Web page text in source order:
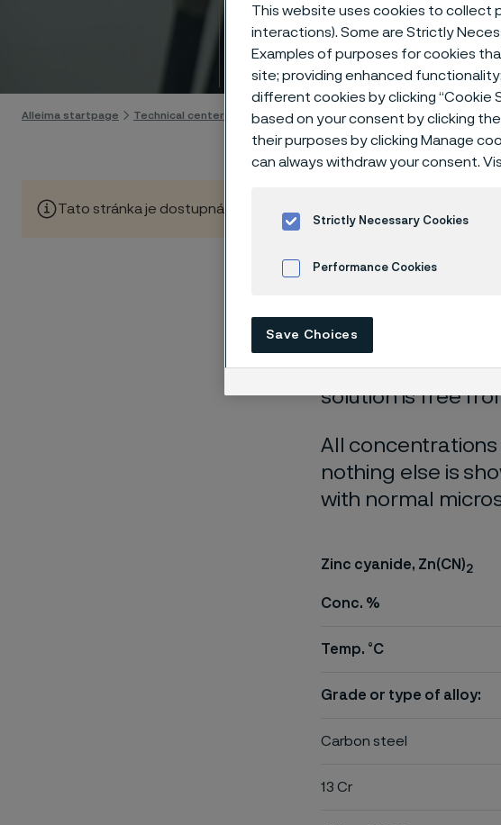
Skip to content
Alleima startpage Technical center Corrosion tables Zinc cyanide
Tato stránka je dostupná pouze v anglickém jazyce (This page is
These corrosion
laboratory tests
,
nearly saturated
solution is free
All concentrations
nothing else is
with normal
Zinc cyanide, Zn(CN)2
Conc. %
Temp. °C
Grade or type of alloy:
Carbon steel
13 Cr
This website uses cookies to collect
interactions). Some are Strictly
Examples of purposes for cookies
site; providing enhanced
different cookies by clicking “Cookie
based on your consent by clicking
their purposes by clicking Manage
can always withdraw your consent.
Strictly Necessary Cookies
Performance Cookies
Save Choices